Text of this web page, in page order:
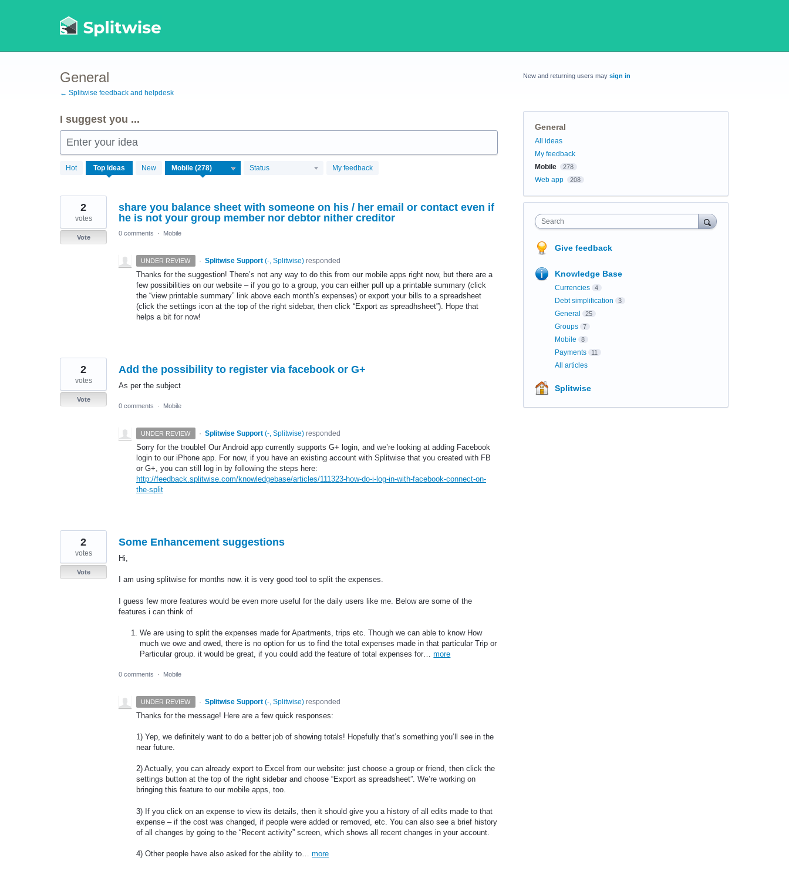
General
← Splitwise feedback and helpdesk
I suggest you ...
Enter your idea
Hot Top ideas New Status My feedback
278
results
share you balance sheet with someone on his / her email or contact even if
he is not your group member nor debtor nither creditor
2
votes
Vote
0 comments · Mobile
UNDER REVIEW · Splitwise Support (-, Splitwise)responded
Thanks for the suggestion! There’s not any way to do this from our mobile apps right now, but there are a
few possibilities on our website – if you go to a group, you can either pull up a printable summary (click
the “view printable summary” link above each month’s expenses) or export your bills to a spreadsheet
(click the settings icon at the top of the right sidebar, then click “Export as spreadhsheet”). Hope that
helps a bit for now!
Add the possibility to register via facebook or G+
As per the subject
2
votes
Vote
0 comments
· Mobile
UNDER REVIEW · Splitwise Support (-, Splitwise)responded
Sorry for the trouble! Our Android app currently supports G+ login, and we’re looking at adding Facebook
login to our iPhone app. For now, if you have an existing account with Splitwise that you created with FB
or G+, you can still log in by following the steps here:
http://feedback.splitwise.com/knowledgebase/articles/111323-how-do-i-log-in-with-facebook-connect-on-
the-split
Some Enhancement suggestions
Hi,
I am using splitwise for months now. it is very good tool to split the expenses.
I guess few more features would be even more useful for the daily users like me. Below are some of the
features i can think of
We are using to split the expenses made for Apartments, trips etc. Though we can able to know How
much we owe and owed, there is no option for us to find the total expenses made in that particular Trip or
Particular group. it would be great, if you could add the feature of total expenses for…more
2
votes
Vote
0 comments · Mobile
UNDER REVIEW · Splitwise Support (-, Splitwise)responded
Thanks for the message! Here are a few quick responses:
1) Yep, we definitely want to do a better job of showing totals! Hopefully that’s something you’ll see in the
near future.
2) Actually, you can already export to Excel from our website: just choose a group or friend, then click the
settings button at the top of the right sidebar and choose “Export as spreadsheet”. We’re working on
bringing this feature to our mobile apps, too.
3) If you click on an expense to view its details, then it should give you a history of all edits made to that
expense – if the cost was changed, if people were added or removed, etc. You can also see a brief history
of all changes by going to the “Recent activity” screen, which shows all recent changes in your account.
4) Other people have also asked for the ability to… more
New and returning users may sign in
General
Categories
All ideas
My feedback
Mobile
278
Web app 208
Search
Give feedback
Knowledge Base
Currencies 4
Debt simplification 3
General 25
Groups 7
Mobile 8
Payments 11
All articles
Splitwise